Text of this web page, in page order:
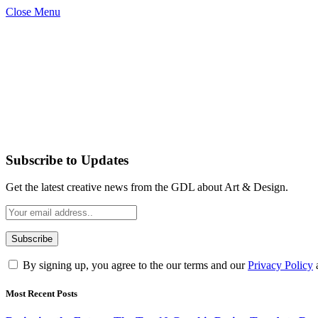
Close Menu
Subscribe to Updates
Get the latest creative news from the GDL about Art & Design.
By signing up, you agree to the our terms and ourPrivacy Policy
Most Recent Posts